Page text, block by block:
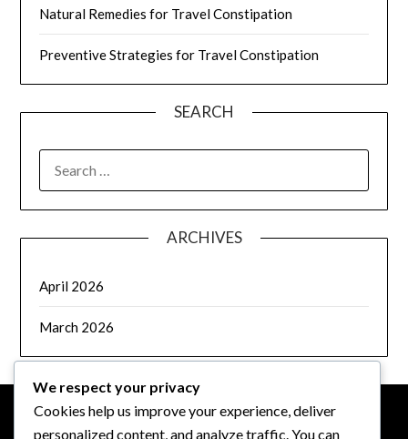
Natural Remedies for Travel Constipation
Preventive Strategies for Travel Constipation
SEARCH
FOR:
ARCHIVES
April 2026
March 2026
We respect your privacy
Cookies help us improve your experience, deliver
personalized content, and analyze traffic. You can